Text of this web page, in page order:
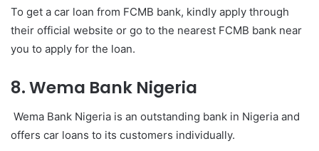
To get a car loan from FCMB bank, kindly apply through
their official website or go to the nearest FCMB bank near
you to apply for the loan.
8. Wema Bank Nigeria
Wema Bank Nigeria is an outstanding bank in Nigeria and
offers car loans to its customers individually.